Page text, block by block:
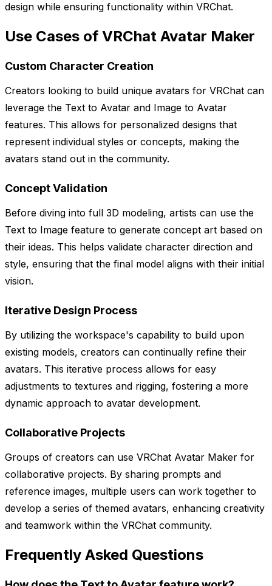
design while ensuring functionality within VRChat.
Use Cases of VRChat Avatar Maker
Custom Character Creation
Creators looking to build unique avatars for VRChat can
leverage the Text to Avatar and Image to Avatar
features. This allows for personalized designs that
represent individual styles or concepts, making the
avatars stand out in the community.
Concept Validation
Before diving into full 3D modeling, artists can use the
Text to Image feature to generate concept art based on
their ideas. This helps validate character direction and
style, ensuring that the final model aligns with their initial
vision.
Iterative Design Process
By utilizing the workspace's capability to build upon
existing models, creators can continually refine their
avatars. This iterative process allows for easy
adjustments to textures and rigging, fostering a more
dynamic approach to avatar development.
Collaborative Projects
Groups of creators can use VRChat Avatar Maker for
collaborative projects. By sharing prompts and
reference images, multiple users can work together to
develop a series of themed avatars, enhancing creativity
and teamwork within the VRChat community.
Frequently Asked Questions